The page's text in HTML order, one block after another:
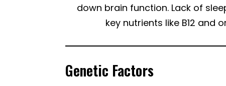
down brain function. Lack of
key nutrients like B12
Genetic Factors